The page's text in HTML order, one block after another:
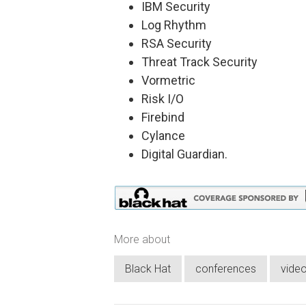
IBM Security
Log Rhythm
RSA Security
Threat Track Security
Vormetric
Risk I/O
Firebind
Cylance
Digital Guardian.
More about
Black Hat conferences